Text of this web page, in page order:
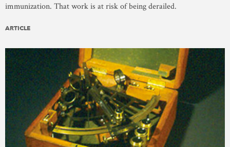
immunization. That work is at risk of being derailed.
ARTICLE